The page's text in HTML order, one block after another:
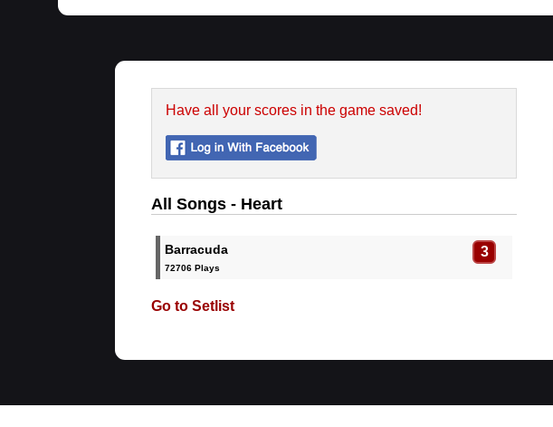
Have all your scores in the game saved!
All Songs - Heart
Barracuda 3
72706 Plays
Go to Setlist